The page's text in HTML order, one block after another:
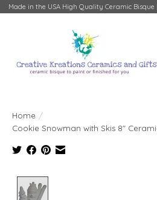
Made in the USA High Quality Ceramic Bisque
Home /
Cookie Snowman with Skis 8"